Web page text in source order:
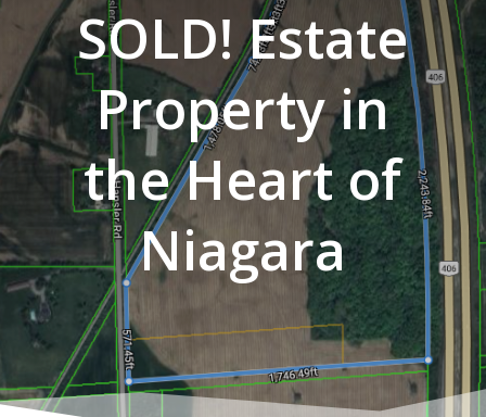
SOLD! Estate
Property in
the Heart of
Niagara